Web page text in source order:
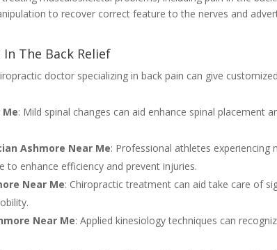
to recover correct feature to the nerves and
The Back Relief
doctor specializing in back pain can give customized
: Mild spinal changes can aid enhance spinal placement
Ashmore Near Me: Professional athletes experiencing
enhance efficiency and prevent injuries.
Near Me: Chiropractic treatment can aid take care of
Near Me: Applied kinesiology techniques can